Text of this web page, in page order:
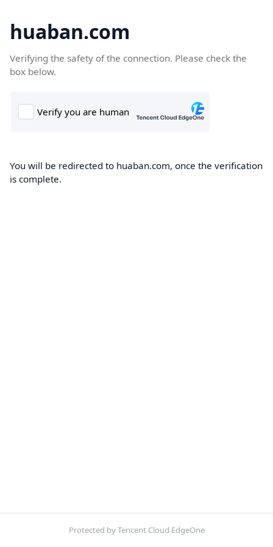
huaban.com
Verifying the safety of the connection. Please check the
box below.
You will be redirected to huaban.com, once the verification
is complete.
Protected by Tencent Cloud EdgeOne